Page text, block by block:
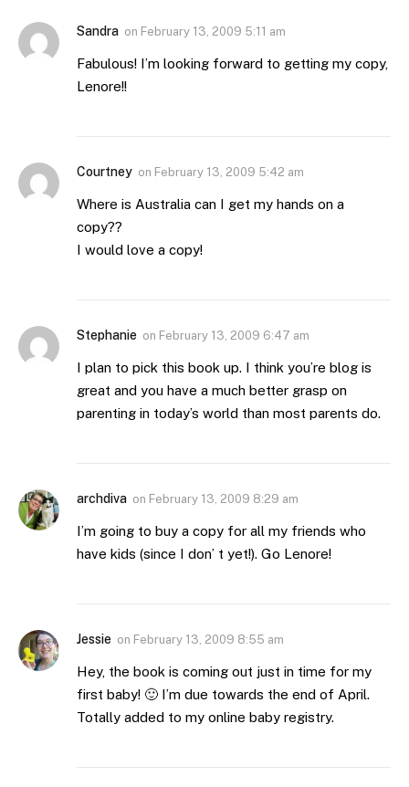
Sandra on February 13, 2009 5:11 am
Fabulous! I’m looking forward to getting my copy,
Lenore!!
Courtney on February 13, 2009 5:42 am
Where is Australia can I get my hands on a
copy??
I would love a copy!
Stephanie on February 13, 2009 6:47 am
I plan to pick this book up. I think you’re blog is
great and you have a much better grasp on
parenting in today’s world than most parents do.
archdiva on February 13, 2009 8:29 am
I’m going to buy a copy for all my friends who
have kids (since I don’ t yet!). Go Lenore!
Jessie on February 13, 2009 8:55 am
Hey, the book is coming out just in time for my
first baby! 🙂 I’m due towards the end of April.
Totally added to my online baby registry.